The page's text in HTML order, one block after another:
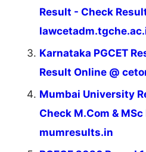
Result - Check
Karnataka PGCET
Result Online @
Mumbai University
Check M.Com &
mumresults.in